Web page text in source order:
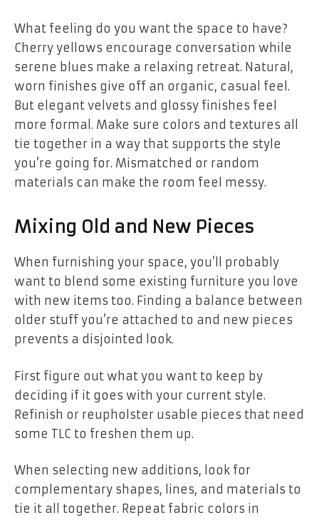
What feeling do you want the space to have?
Cherry yellows encourage conversation while
serene blues make a relaxing retreat. Natural,
worn finishes give off an organic, casual feel.
But elegant velvets and glossy finishes feel
more formal. Make sure colors and textures all
tie together in a way that supports the style
you’re going for. Mismatched or random
materials can make the room feel messy.
Mixing Old and New Pieces
When furnishing your space, you’ll probably
want to blend some existing furniture you love
with new items too. Finding a balance between
older stuff you’re attached to and new pieces
prevents a disjointed look.
First figure out what you want to keep by
deciding if it goes with your current style.
Refinish or reupholster usable pieces that need
some TLC to freshen them up.
When selecting new additions, look for
complementary shapes, lines, and materials to
tie it all together. Repeat fabric colors in